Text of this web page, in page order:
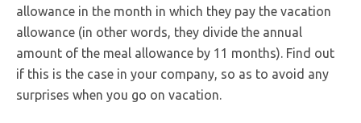
allowance in the month in which they pay the vacation
allowance (in other words, they divide the annual
amount of the meal allowance by 11 months). Find out
if this is the case in your company, so as to avoid any
surprises when you go on vacation.